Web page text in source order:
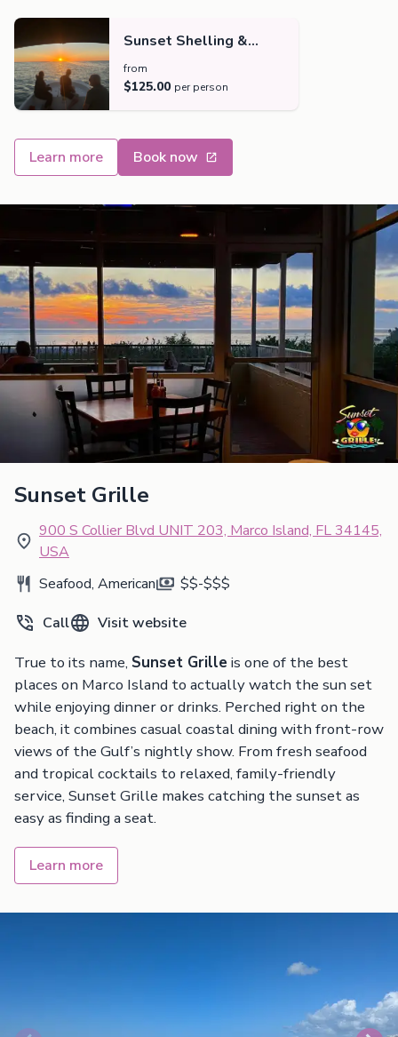
Sunset Shelling &
from
$125.00 per person
Learn more Book now
Sunset Grille
900 S Collier Blvd UNIT 203, Marco Island, FL 34145,
USA
Seafood, American
$$-$$$
Call
Visit website
True to its name, Sunset Grille is one of the best
places on Marco Island to actually watch the sun set
while enjoying dinner or drinks. Perched right on the
beach, it combines casual coastal dining with front-row
views of the Gulf’s nightly show. From fresh seafood
and tropical cocktails to relaxed, family-friendly
service, Sunset Grille makes catching the sunset as
easy as finding a seat.
Learn more